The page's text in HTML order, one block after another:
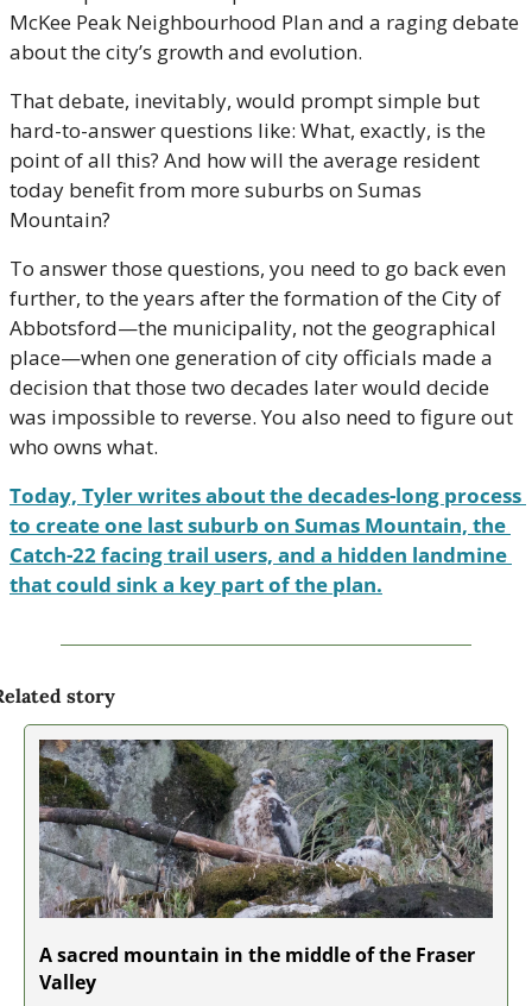
McKee Peak Neighbourhood Plan and a raging debate
about the city’s growth and evolution.
That debate, inevitably, would prompt simple but
hard-to-answer questions like: What, exactly, is the
point of all this? And how will the average resident
today benefit from more suburbs on Sumas
Mountain?
To answer those questions, you need to go back even
further, to the years after the formation of the City of
Abbotsford—the municipality, not the geographical
place—when one generation of city officials made a
decision that those two decades later would decide
was impossible to reverse. You also need to figure out
who owns what.
Today, Tyler writes about the decades-long process
to create one last suburb on Sumas Mountain, the
Catch-22 facing trail users, and a hidden landmine
that could sink a key part of the plan.
story
A sacred mountain in the middle of the Fraser
Valley